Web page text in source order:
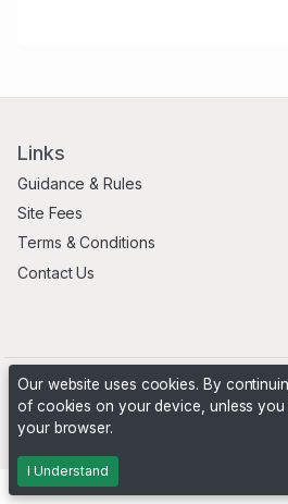
Links
Guidance & Rules
Site Fees
Terms & Conditions
Contact Us
Powered byPHP Pro Bid
Our website uses cookies. By
of cookies on your device, unless you
your browser.
I Understand